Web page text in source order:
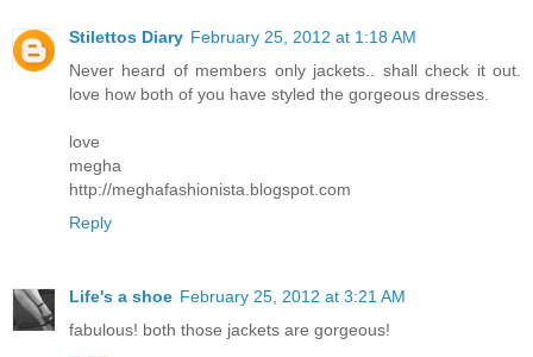
Stilettos Diary February 25, 2012 at 1:18 AM
Never heard of members only jackets.. shall check it out.
love how both of you have styled the gorgeous dresses.
love
megha
http://meghafashionista.blogspot.com
Reply
Life's a shoe February 25, 2012 at 3:21 AM
fabulous! both those jackets are gorgeous!